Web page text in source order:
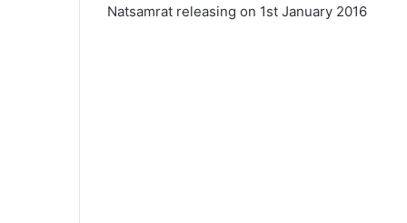
Natsamrat releasing on 1st January 2016